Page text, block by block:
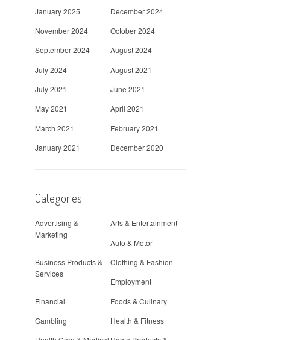
January 2025
December 2024
November 2024
October 2024
September 2024
August 2024
July 2024
August 2021
July 2021
June 2021
May 2021
April 2021
March 2021
February 2021
January 2021
December 2020
Categories
Advertising &
Marketing
Arts & Entertainment
Auto & Motor
Business Products &
Services
Clothing & Fashion
Employment
Financial
Foods & Culinary
Gambling
Health & Fitness